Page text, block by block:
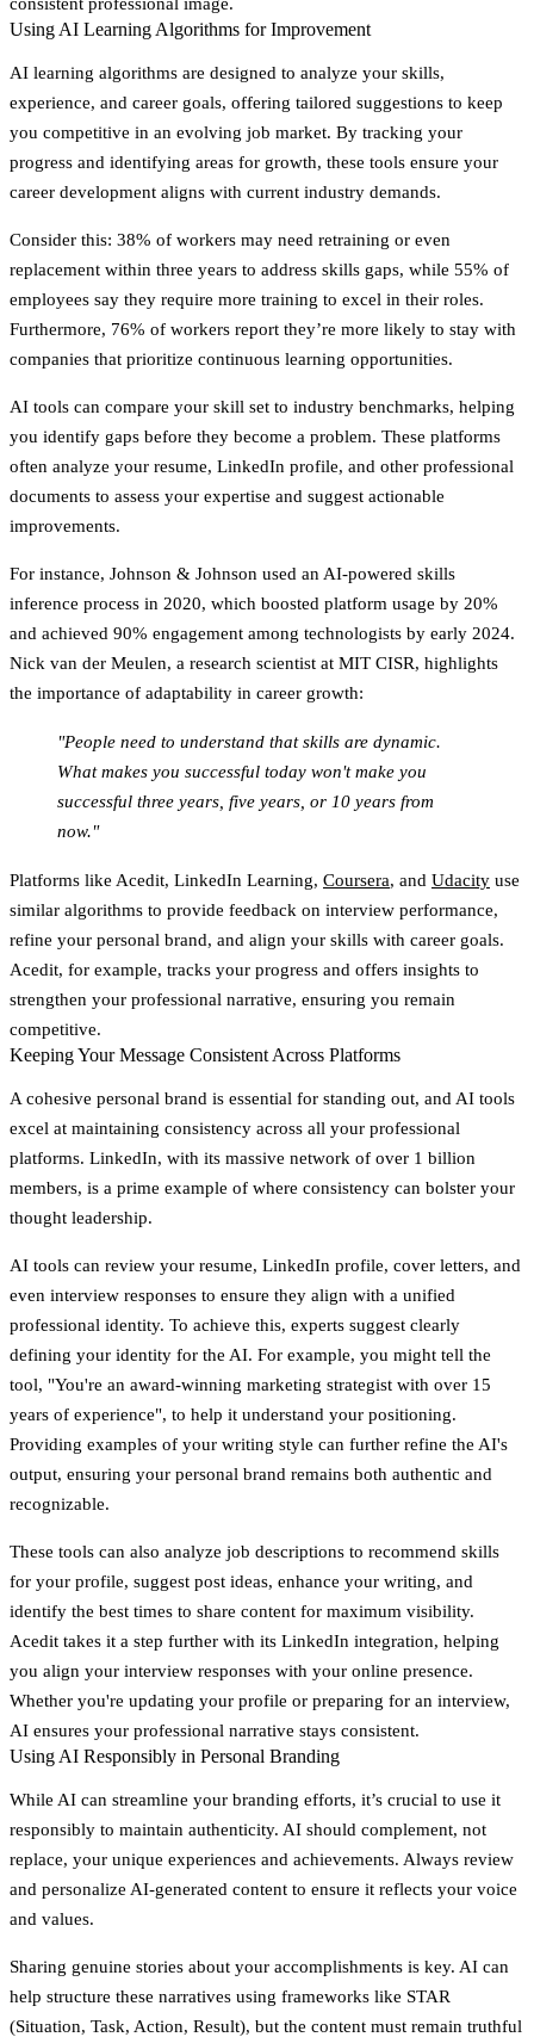
Using AI Learning Algorithms for Improvement
AI learning algorithms are designed to analyze your skills,
experience, and career goals, offering tailored suggestions to keep
you competitive in an evolving job market. By tracking your
progress and identifying areas for growth, these tools ensure your
career development aligns with current industry demands.
Consider this: 38% of workers may need retraining or even
replacement within three years to address skills gaps, while 55% of
employees say they require more training to excel in their roles.
Furthermore, 76% of workers report they’re more likely to stay with
companies that prioritize continuous learning opportunities.
AI tools can compare your skill set to industry benchmarks, helping
you identify gaps before they become a problem. These platforms
often analyze your resume, LinkedIn profile, and other professional
documents to assess your expertise and suggest actionable
improvements.
For instance, Johnson & Johnson used an AI-powered skills
inference process in 2020, which boosted platform usage by 20%
and achieved 90% engagement among technologists by early 2024.
Nick van der Meulen, a research scientist at MIT CISR, highlights
the importance of adaptability in career growth:
"People need to understand that skills are dynamic.
What makes you successful today won't make you
successful three years, five years, or 10 years from
now."
Platforms like Acedit, LinkedIn Learning, Coursera, and Udacity use
similar algorithms to provide feedback on interview performance,
refine your personal brand, and align your skills with career goals.
Acedit, for example, tracks your progress and offers insights to
strengthen your professional narrative, ensuring you remain
competitive.
Keeping Your Message Consistent Across Platforms
A cohesive personal brand is essential for standing out, and AI tools
excel at maintaining consistency across all your professional
platforms. LinkedIn, with its massive network of over 1 billion
members, is a prime example of where consistency can bolster your
thought leadership.
AI tools can review your resume, LinkedIn profile, cover letters, and
even interview responses to ensure they align with a unified
professional identity. To achieve this, experts suggest clearly
defining your identity for the AI. For example, you might tell the
tool, "You're an award-winning marketing strategist with over 15
years of experience", to help it understand your positioning.
Providing examples of your writing style can further refine the AI's
output, ensuring your personal brand remains both authentic and
recognizable.
These tools can also analyze job descriptions to recommend skills
for your profile, suggest post ideas, enhance your writing, and
identify the best times to share content for maximum visibility.
Acedit takes it a step further with its LinkedIn integration, helping
you align your interview responses with your online presence.
Whether you're updating your profile or preparing for an interview,
AI ensures your professional narrative stays consistent.
Using AI Responsibly in Personal Branding
While AI can streamline your branding efforts, it’s crucial to use it
responsibly to maintain authenticity. AI should complement, not
replace, your unique experiences and achievements. Always review
and personalize AI-generated content to ensure it reflects your voice
and values.
Sharing genuine stories about your accomplishments is key. AI can
help structure these narratives using frameworks like STAR
(Situation, Task, Action, Result), but the content must remain truthful